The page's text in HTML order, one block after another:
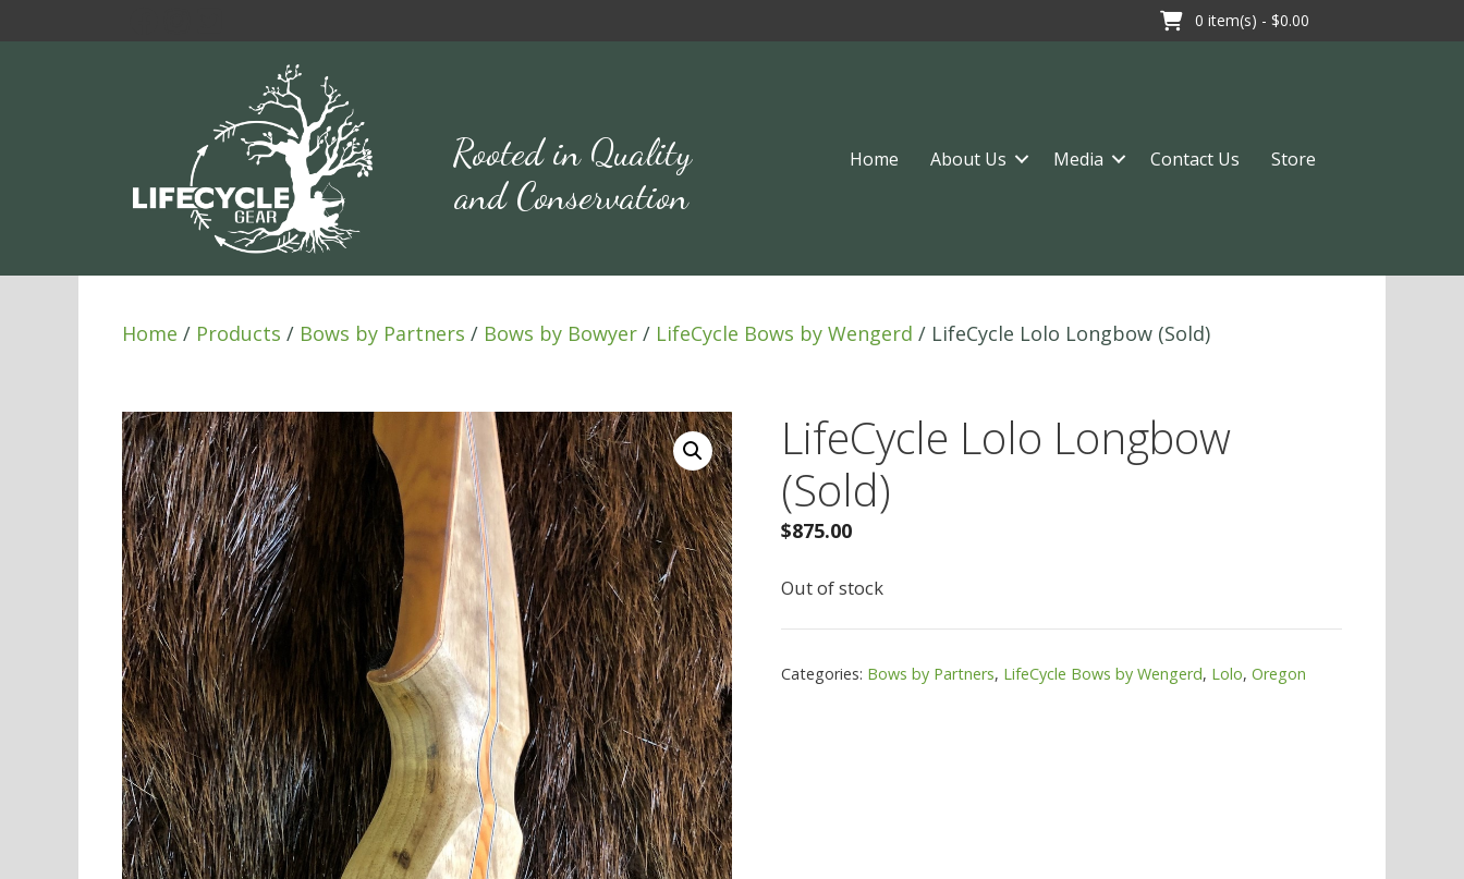
0 item(s) - $0.00
Rooted in Quality
and Conservation
Home About Us Media Contact Us Store
Home / Products / Bows by Partners / Bows by Bowyer / LifeCycle Bows by Wengerd / LifeCycle Lolo Longbow (Sold)
LifeCycle Lolo Longbow
(Sold)
$875.00
Out of stock
Categories: Bows by Partners, LifeCycle Bows by Wengerd, Lolo, Oregon